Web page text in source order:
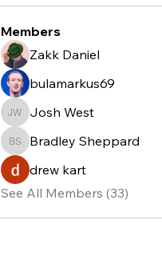
Members
Zakk Daniel
bulamarkus69
Josh West
Josh West
Bradley Sheppard
Bradley Sheppard
drew kart
See All Members (33)